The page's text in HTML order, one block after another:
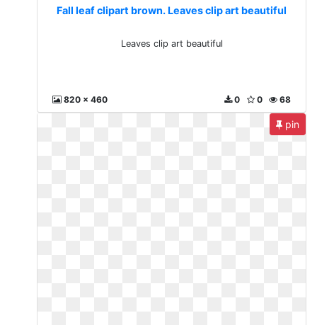
Fall leaf clipart brown. Leaves clip art beautiful
Leaves clip art beautiful
820 x 460 68
0
0
pin